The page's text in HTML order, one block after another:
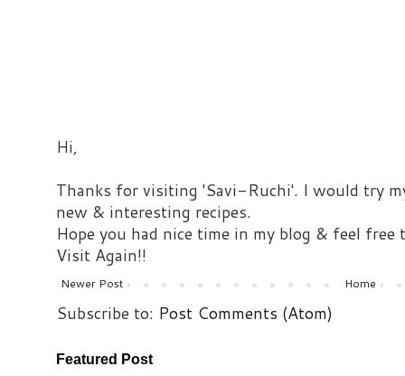
Hi,
Thanks for visiting 'Savi-Ruchi'. I would try
new & interesting recipes.
Hope you had nice time in my blog & feel free
Visit Again!!
Newer Post Home
Subscribe to: Post Comments (Atom)
Featured Post